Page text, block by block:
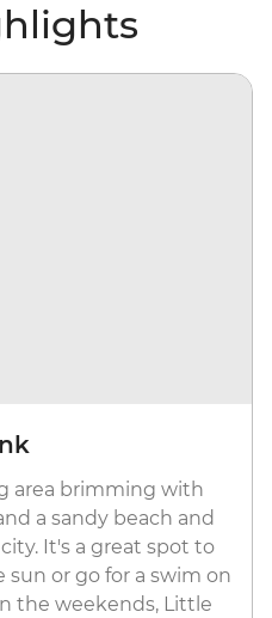
area brimming with
a sandy beach and
It's a great spot to
or go for a swim on
the weekends, Little